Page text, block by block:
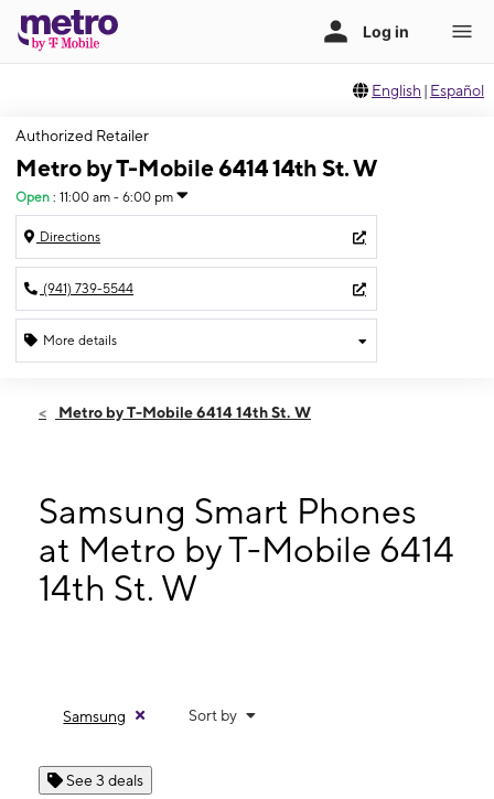
English | Español
Authorized Retailer
Metro by T-Mobile 6414 14th St. W
Open : 11:00 am - 6:00 pm
Directions
(941) 739-5544
More details
Sun:11:00 am - 6:00 pm
9:00 am - 8:00 pm
Fri:9:00 am - 8:00 pm
Sat: 9:00 am - 8:00 pm
6414 14th St. W Unit B Bradenton, FL 34207
Metro by T-Mobile 6414 14th St. W
Samsung Smart Phones
at Metro by T-Mobile 6414
14th St. W
Samsung Sort by
See 3 deals